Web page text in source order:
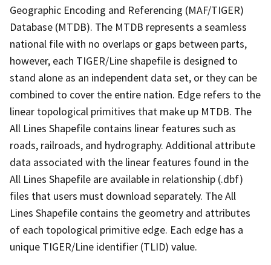
Geographic Encoding and Referencing (MAF/TIGER)
Database (MTDB). The MTDB represents a seamless
national file with no overlaps or gaps between parts,
however, each TIGER/Line shapefile is designed to
stand alone as an independent data set, or they can be
combined to cover the entire nation. Edge refers to the
linear topological primitives that make up MTDB. The
All Lines Shapefile contains linear features such as
roads, railroads, and hydrography. Additional attribute
data associated with the linear features found in the
All Lines Shapefile are available in relationship (.dbf)
files that users must download separately. The All
Lines Shapefile contains the geometry and attributes
of each topological primitive edge. Each edge has a
unique TIGER/Line identifier (TLID) value.